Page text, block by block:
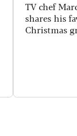
TV chef
shares his
Christmas